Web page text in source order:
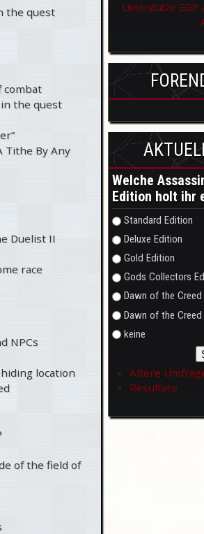
the quest
combat
the quest
Tithe By Any
Duelist II
race
NPCs
location
of the field of
Unterstütze
Welche
Edition holt ihr
Auswahlmöglichkeiten
Standard Edition
Deluxe Edition
Gold Edition
Gods Collectors
Dawn of the
Dawn of the
keine
Ältere
Resultate